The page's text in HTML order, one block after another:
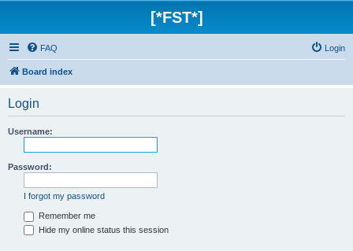
[*FST*]
FAQ Login
Board index
Login
Username:
Password:
I forgot my password
Remember me
Hide my online status this session